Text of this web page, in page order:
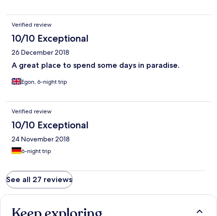
Verified review
10/10 Exceptional
26 December 2018
A great place to spend some days in paradise.
Egon, 6-night trip
Verified review
10/10 Exceptional
24 November 2018
6-night trip
See all 27 reviews